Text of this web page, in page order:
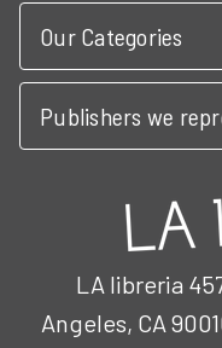
Our Categories
Publishers we
LA libreria
Angeles, CA